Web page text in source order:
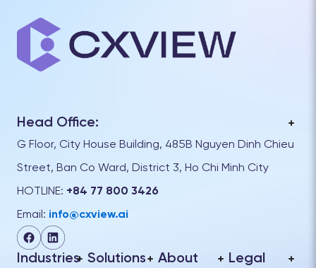
Head Office:
G Floor, City House Building, 485B Nguyen Dinh Chieu
Street, Ban Co Ward, District 3, Ho Chi Minh City
HOTLINE: +84 77 800 3426
Email: info@cxview.ai
Industries Solutions About Legal